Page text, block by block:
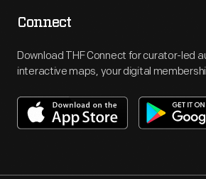
Connect
Download THF Connect for curator-led
interactive maps, your digital